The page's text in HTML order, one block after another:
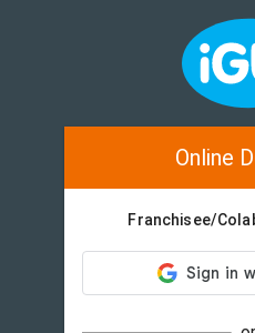
Online
Franchisee/